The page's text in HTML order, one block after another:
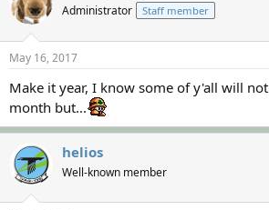
Administrator Staff member
May 16, 2017
Make it year, I know some of y'all will
month but...
helios
Well-known member